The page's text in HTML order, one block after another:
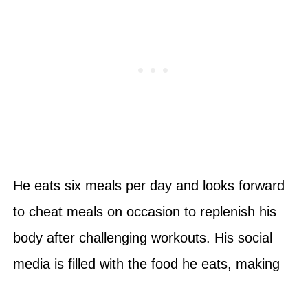
He eats six meals per day and looks forward
to cheat meals on occasion to replenish his
body after challenging workouts. His social
media is filled with the food he eats, making